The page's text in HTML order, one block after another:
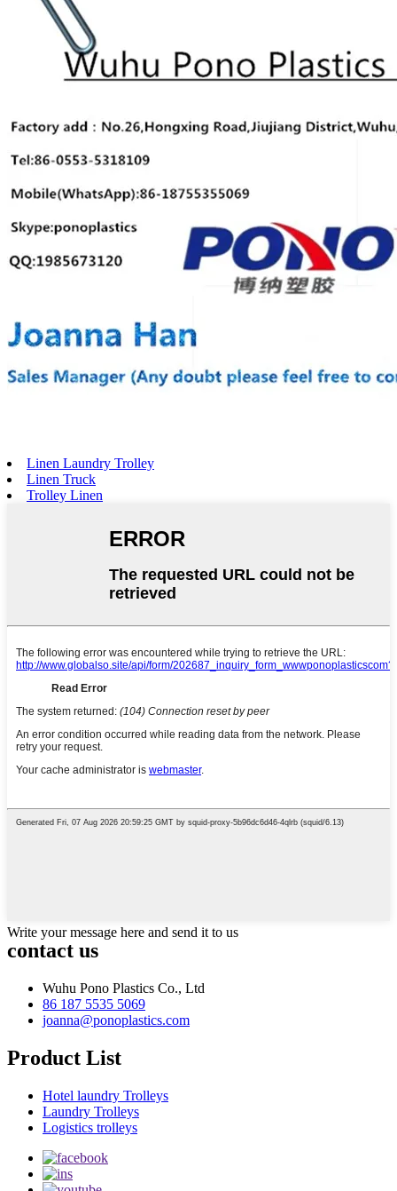
Linen Laundry Trolley
Linen Truck
Trolley Linen
Write your message here and send it to us
contact us
Wuhu Pono Plastics Co., Ltd
86 187 5535 5069
joanna@ponoplastics.com
Product List
Hotel laundry Trolleys
Laundry Trolleys
Logistics trolleys